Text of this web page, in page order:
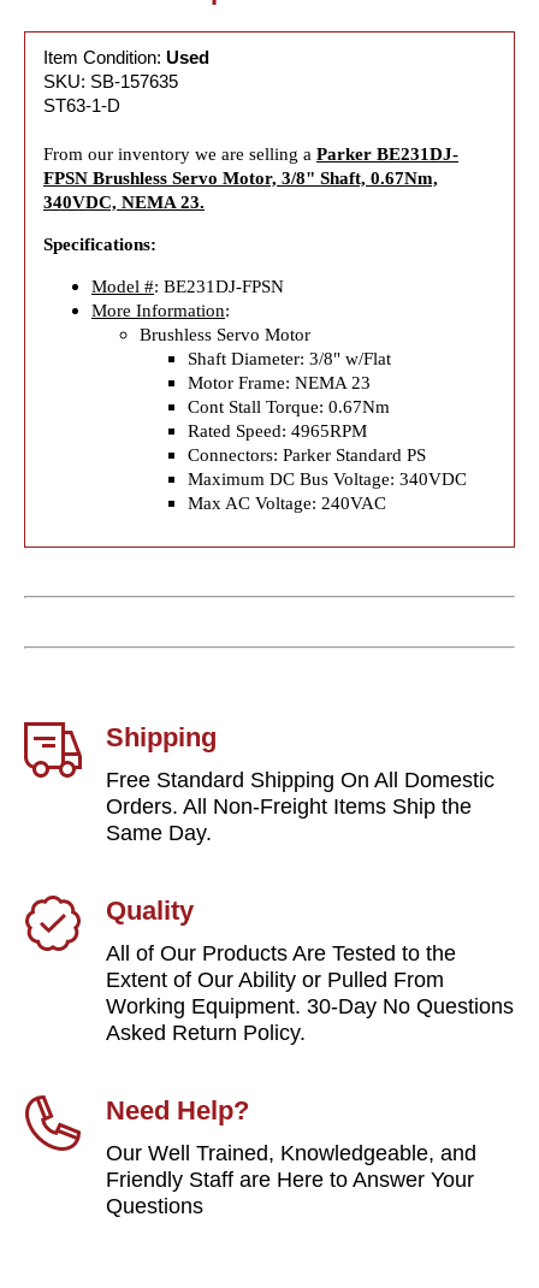
Item Condition: Used
SKU: SB-157635
ST63-1-D
From our inventory we are selling a Parker BE231DJ-
FPSN Brushless Servo Motor, 3/8" Shaft, 0.67Nm,
340VDC, NEMA 23.
Specifications:
Model #: BE231DJ-FPSN
More Information:
Brushless Servo Motor
Shaft Diameter: 3/8" w/Flat
Motor Frame: NEMA 23
Cont Stall Torque: 0.67Nm
Rated Speed: 4965RPM
Connectors: Parker Standard PS
Maximum DC Bus Voltage: 340VDC
Max AC Voltage: 240VAC
Shipping
Free Standard Shipping On All Domestic
Orders. All Non-Freight Items Ship the
Same Day.
Quality
All of Our Products Are Tested to the
Extent of Our Ability or Pulled From
Working Equipment. 30-Day No Questions
Asked Return Policy.
Need Help?
Our Well Trained, Knowledgeable, and
Friendly Staff are Here to Answer Your
Questions